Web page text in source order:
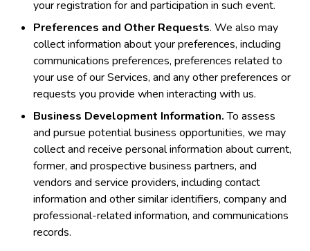
your registration for and participation in such event.
Preferences and Other Requests. We also may
collect information about your preferences, including
communications preferences, preferences related to
your use of our Services, and any other preferences or
requests you provide when interacting with us.
Business Development Information.To assess
and pursue potential business opportunities, we may
collect and receive personal information about current,
former, and prospective business partners, and
vendors and service providers, including contact
information and other similar identifiers, company and
professional-related information, and communications
records.